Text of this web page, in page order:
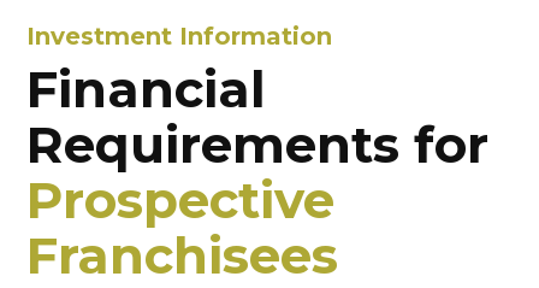
Investment Information
Financial
Requirements for
Prospective
Franchisees